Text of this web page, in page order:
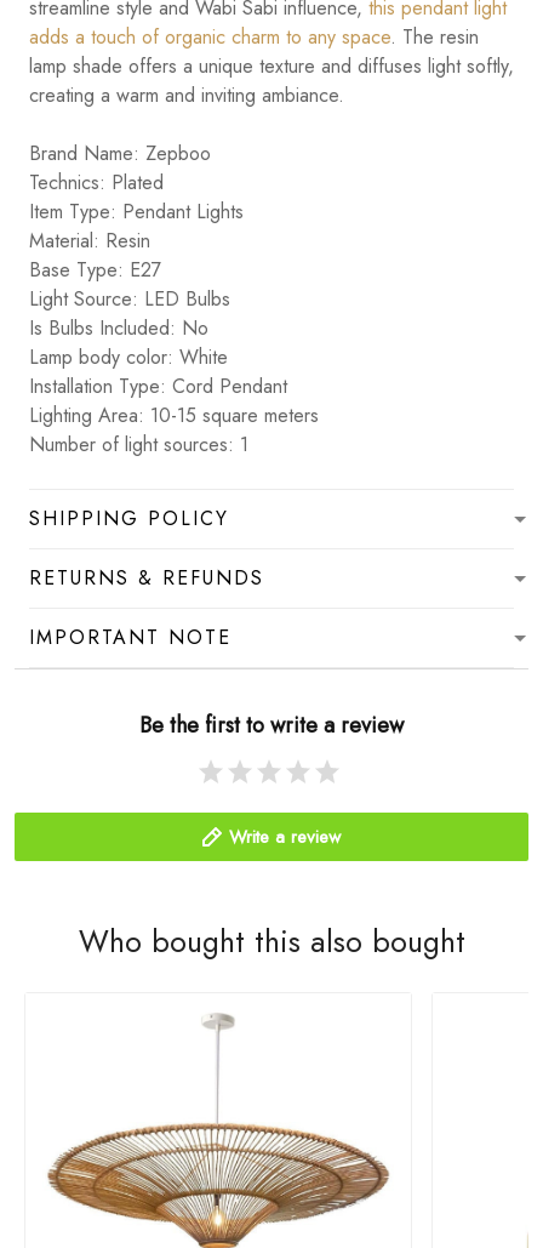
streamline style and Wabi Sabi influence, this pendant light
adds a touch of organic charm to any space. The resin
lamp shade offers a unique texture and diffuses light softly,
creating a warm and inviting ambiance.
Brand Name: Zepboo
Technics: Plated
Item Type: Pendant Lights
Material: Resin
Base Type: E27
Light Source: LED Bulbs
Is Bulbs Included: No
Lamp body color: White
Installation Type: Cord Pendant
Lighting Area: 10-15 square meters
Number of light sources: 1
SHIPPING POLICY
RETURNS & REFUNDS
IMPORTANT NOTE
Be the first to write a review
Write a review
Who bought this also bought